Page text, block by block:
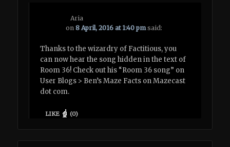
Aria
on8 April, 2016 at 1:40 pm said:
Thanks to the wizardry of Factitious, you
can now hear the song hidden in the text of
Room 36! Check out his “Room 36 song” on
User Blogs > Ben’s Maze Facts on Mazecast
dot com.
LIKE (0)